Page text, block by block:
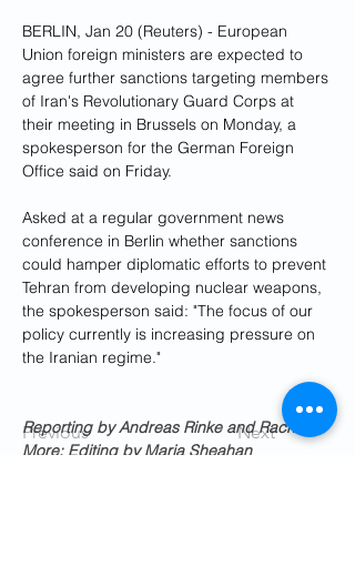
Previous Next
BERLIN, Jan 20 (Reuters) - European
Union foreign ministers are expected to
agree further sanctions targeting members
of Iran's Revolutionary Guard Corps at
their meeting in Brussels on Monday, a
spokesperson for the German Foreign
Office said on Friday.
Asked at a regular government news
conference in Berlin whether sanctions
could hamper diplomatic efforts to prevent
Tehran from developing nuclear weapons,
the spokesperson said: "The focus of our
policy currently is increasing pressure on
the Iranian regime."
Reporting by Andreas Rinke and Rachel
More; Editing by Maria Sheahan